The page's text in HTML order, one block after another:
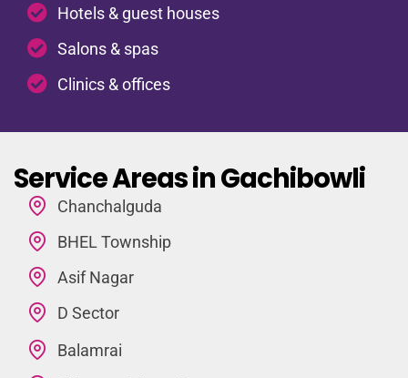
Hotels & guest houses
Salons & spas
Clinics & offices
Service Areas in Gachibowli
Chanchalguda
BHEL Township
Asif Nagar
D Sector
Balamrai